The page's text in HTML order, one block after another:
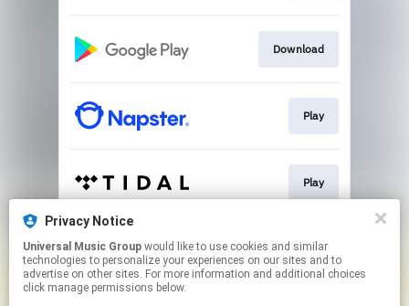
Download
Play
Play
Play
Privacy Notice
Universal Music Group
technologies to personalize your experiences on our sites and to
advertise on other sites. For more information and additional choices
click manage permissions below.